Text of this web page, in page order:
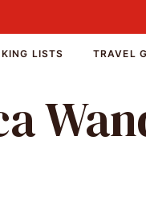
LISTS TRAVEL